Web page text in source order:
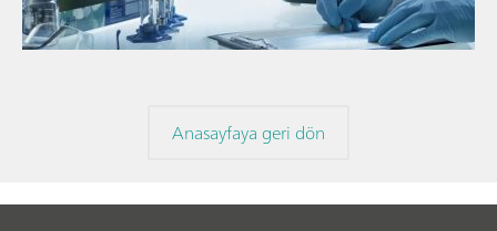
Anasayfaya geri dön